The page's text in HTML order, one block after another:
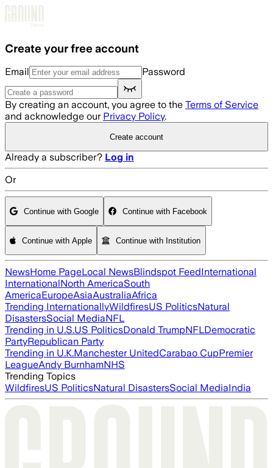
Create your free account
Email Password
By creating an account, you agree to the Terms of Service
and acknowledge our Privacy Policy.
Create account
Already a subscriber? Log in
Or
Continue with Google Continue with Facebook
Continue with Apple Continue with Institution
NewsHome PageLocal NewsBlindspot FeedInternational
InternationalNorth AmericaSouth
AmericaEuropeAsiaAustraliaAfrica
Trending InternationallyWildfiresUS PoliticsNatural
DisastersSocial MediaNFL
Trending in U.S.US PoliticsDonald TrumpNFLDemocratic
PartyRepublican Party
Trending in U.K.Manchester UnitedCarabao CupPremier
LeagueAndy BurnhamNHS
Trending Topics
WildfiresUS PoliticsNatural DisastersSocial MediaIndia